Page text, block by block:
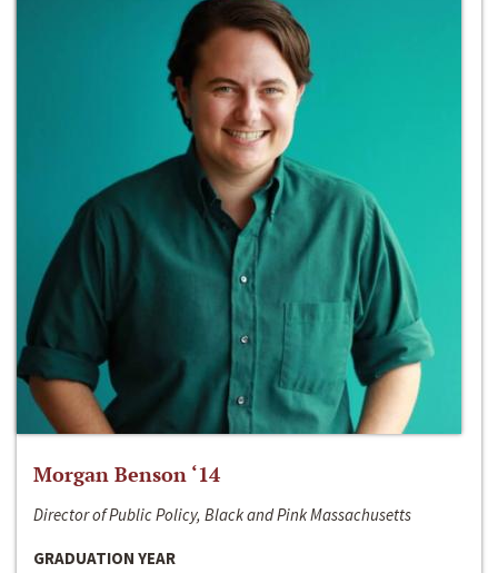
Morgan Benson ‘14
Director of Public Policy, Black and Pink Massachusetts
GRADUATION YEAR